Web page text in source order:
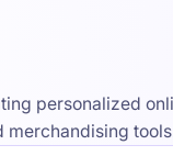
personalized
merchandising